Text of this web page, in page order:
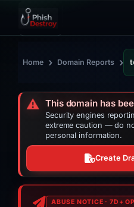
Home › Domain Reports ›
⚠️ This domain has
Security engines
extreme caution — do
personal information.
Create
ABUSE NOTICE · 7D+